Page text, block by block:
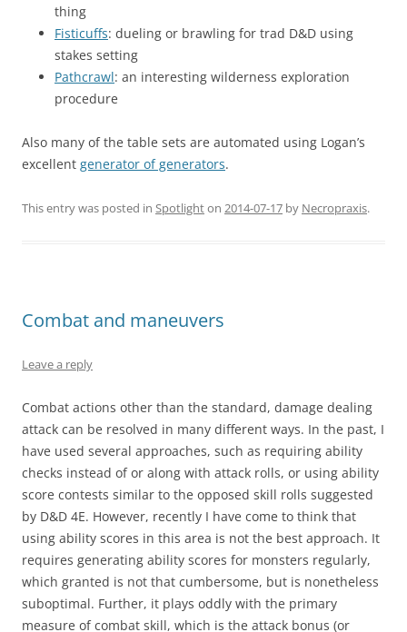
thing
Fisticuffs: dueling or brawling for trad D&D using
stakes setting
Pathcrawl: an interesting wilderness exploration
procedure
Also many of the table sets are automated using Logan’s
excellent generator of generators.
This entry was posted in Spotlighton 2014-07-17 by Necropraxis.
Combat and maneuvers
Leave a reply
Combat actions other than the standard, damage dealing
attack can be resolved in many different ways. In the past, I
have used several approaches, such as requiring ability
checks instead of or along with attack rolls, or using ability
score contests similar to the opposed skill rolls suggested
by D&D 4E. However, recently I have come to think that
using ability scores in this area is not the best approach. It
requires generating ability scores for monsters regularly,
which granted is not that cumbersome, but is nonetheless
suboptimal. Further, it plays oddly with the primary
measure of combat skill, which is the attack bonus (or